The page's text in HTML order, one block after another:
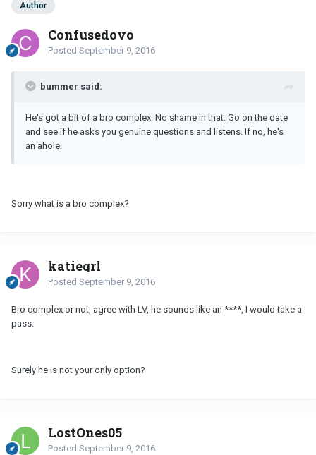
Author
Confusedovo
Posted September 9, 2016
bummer said:
He's got a bit of a bro complex. No shame in that. Go on the date
and see if he asks you genuine questions and listens. If no, he's
an ahole.
Sorry what is a bro complex?
katiegrl
Posted September 9, 2016
Bro complex or not, agree with LV, he sounds like an ****, I would take a
pass.
Surely he is not your only option?
LostOnes05
Posted September 9, 2016